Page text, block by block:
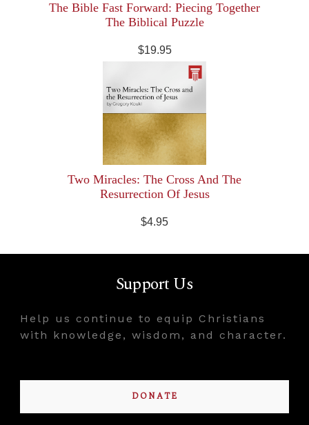
The Bible Fast Forward: Piecing Together
The Biblical Puzzle
$19.95
Two Miracles: The Cross And The
Resurrection Of Jesus
$4.95
Support Us
Help us continue to equip Christians
with knowledge, wisdom, and character.
DONATE